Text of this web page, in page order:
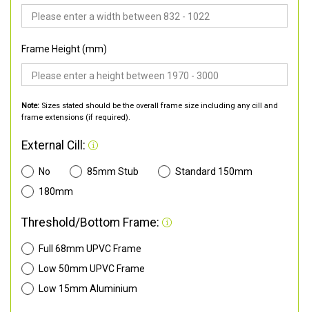
Frame Height (mm)
Note: Sizes stated should be the overall frame size including any cill and
frame extensions (if required).
External Cill:
No 85mm Stub
Standard 150mm
180mm
Threshold/Bottom Frame:
Full 68mm UPVC Frame
Low 50mm UPVC Frame
Low 15mm Aluminium